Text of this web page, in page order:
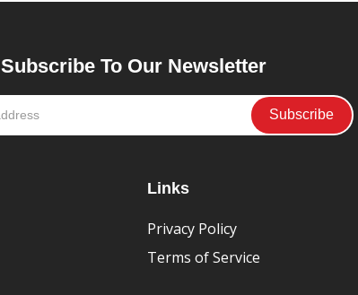
Subscribe To Our Newsletter
Links
Privacy Policy
Terms of Service